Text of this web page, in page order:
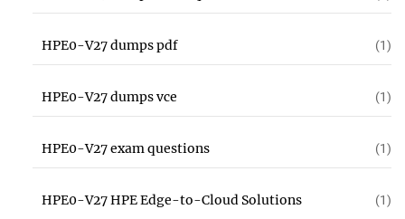
HPE0-V27 dumps pdf (1)
HPE0-V27 dumps vce (1)
HPE0-V27 exam questions (1)
HPE0-V27 HPE Edge-to-Cloud Solutions (1)